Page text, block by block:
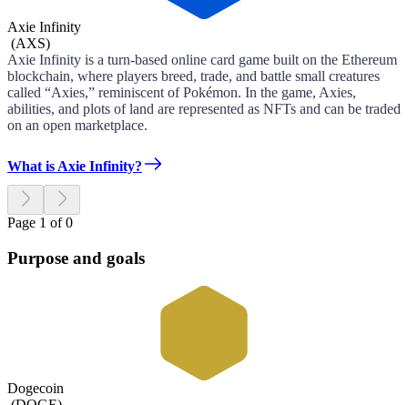
Axie Infinity
(AXS)
Axie Infinity is a turn-based online card game built on the Ethereum
blockchain, where players breed, trade, and battle small creatures
called “Axies,” reminiscent of Pokémon. In the game, Axies,
abilities, and plots of land are represented as NFTs and can be traded
on an open marketplace.
What is Axie Infinity?
Page 1 of 0
Purpose and goals
Dogecoin